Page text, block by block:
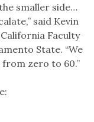
smaller side…
said Kevin
Faculty
State. “We
zero to 60.”